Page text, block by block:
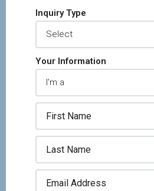
Inquiry Type
Your Information